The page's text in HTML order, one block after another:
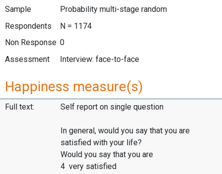
Sample
Probability multi-stage random
Respondents
N = 1174
Non Response 0
Assessment
Interview: face-to-face
Happiness measure(s)
Full text: Self report on single question
In general, would you say that you are
satisfied with your life?
Would you say that you are
4 very satisfied